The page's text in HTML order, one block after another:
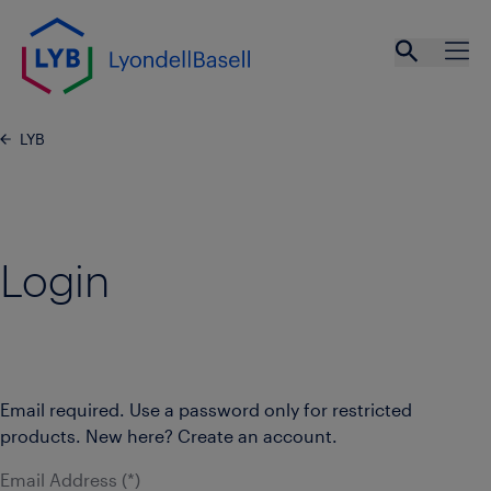
Skip to main content
LYB
Login
Email required. Use a password only for restricted
products. New here? Create an account.
Email Address